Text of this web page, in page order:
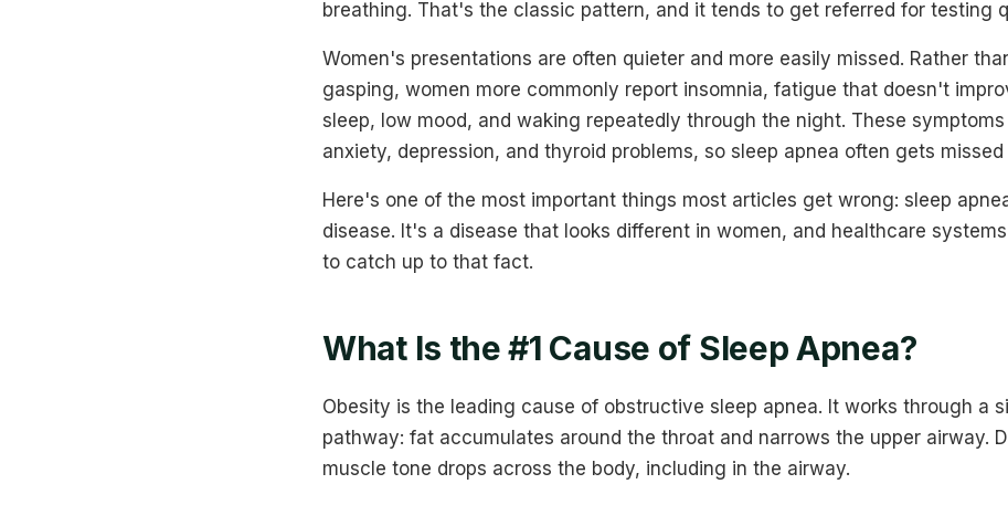
breathing. That's the classic pattern, and it tends to get referred for testing
Women's presentations are often quieter and more easily missed. Rather
gasping, women more commonly report insomnia, fatigue that doesn't
sleep, low mood, and waking repeatedly through the night. These
anxiety, depression, and thyroid problems, so sleep apnea often gets
Here's one of the most important things most articles get wrong: sleep
disease. It's a disease that looks different in women, and healthcare
to catch up to that fact.
What Is the #1 Cause of Sleep Apnea?
Obesity is the leading cause of obstructive sleep apnea. It works through a
pathway: fat accumulates around the throat and narrows the upper airway.
muscle tone drops across the body, including in the airway.